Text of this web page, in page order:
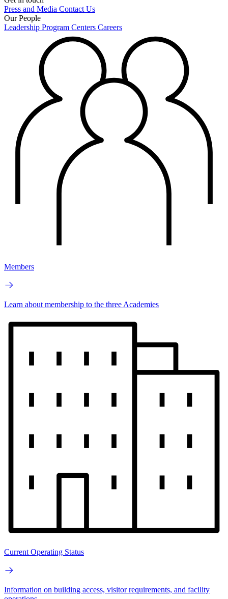
Press and Media Contact Us
Our People
Leadership Program Centers Careers
Members
Learn about membership to the three Academies
Current Operating Status
Information on building access, visitor requirements, and facility